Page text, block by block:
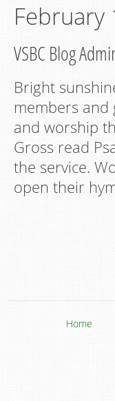
February
VSBC Blog
Bright
members and
and worship
Gross read
the service.
open their
Home